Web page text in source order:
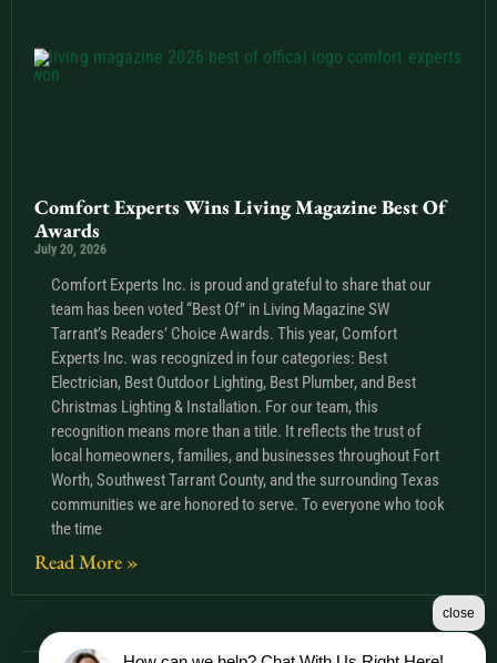
Comfort Experts Wins Living Magazine Best Of
Awards
July 20, 2026
Comfort Experts Inc. is proud and grateful to share that our
team has been voted “Best Of” in Living Magazine SW
Tarrant’s Readers’ Choice Awards. This year, Comfort
Experts Inc. was recognized in four categories: Best
Electrician, Best Outdoor Lighting, Best Plumber, and Best
Christmas Lighting & Installation. For our team, this
recognition means more than a title. It reflects the trust of
local homeowners, families, and businesses throughout Fort
Worth, Southwest Tarrant County, and the surrounding Texas
communities we are honored to serve. To everyone who took
the time
Read More »
close